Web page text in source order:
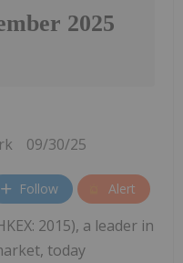
2025
09/30/25
Follow Alert
2015), a leader in
today